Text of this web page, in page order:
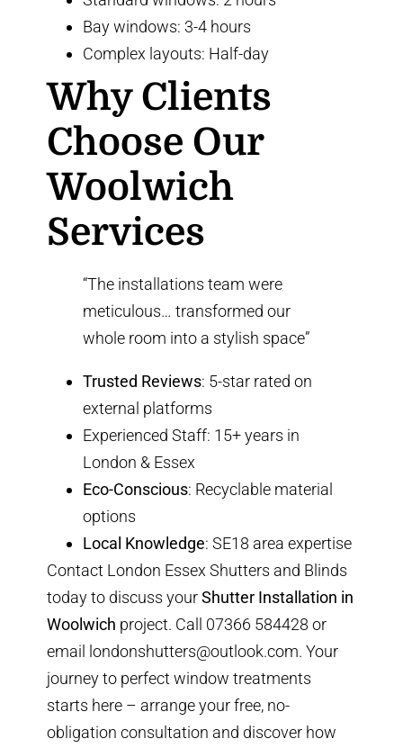
Bay windows: 3-4 hours
Complex layouts: Half-day
Why Clients
Choose Our
Woolwich
Services
“The installations team were
meticulous… transformed our
whole room into a stylish space”
Trusted Reviews: 5-star rated on
external platforms
Experienced Staff: 15+ years in
London & Essex
Eco-Conscious: Recyclable material
options
Local Knowledge: SE18 area expertise
Contact London Essex Shutters and Blinds
today to discuss yourShutter Installation in
Woolwich project. Call 07366 584428 or
email londonshutters@outlook.com. Your
journey to perfect window treatments
starts here – arrange yourfree, no-
obligation consultation and discover how